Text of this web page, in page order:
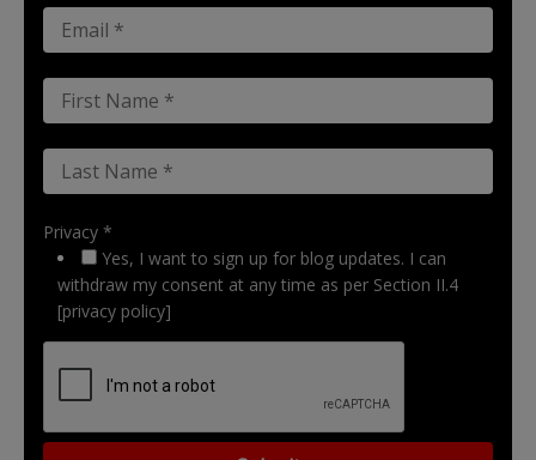
Privacy *
Yes, I want to sign up for blog updates. I can
withdraw my consent at any time as per Section II.4
[privacy policy]